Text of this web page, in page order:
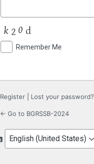
Remember Me
Register Lost your password?
← Go to BGRSSB-2024
Language